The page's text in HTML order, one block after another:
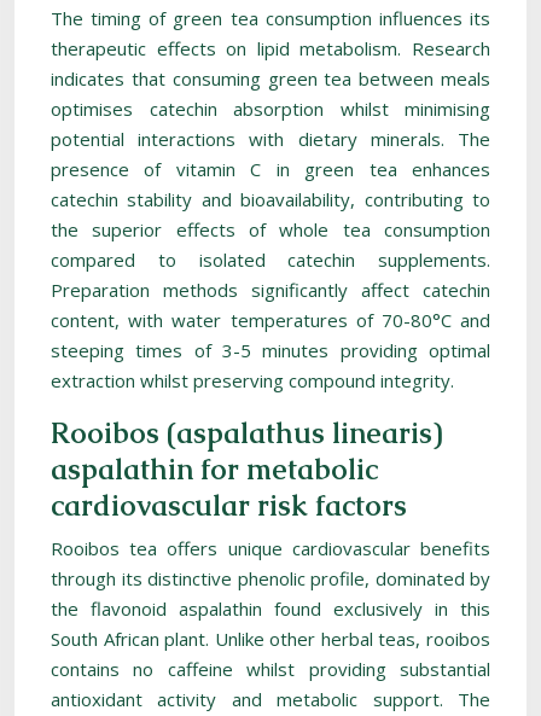
The timing of green tea consumption influences its
therapeutic effects on lipid metabolism. Research
indicates that consuming green tea between meals
optimises catechin absorption whilst minimising
potential interactions with dietary minerals. The
presence of vitamin C in green tea enhances
catechin stability and bioavailability, contributing to
the superior effects of whole tea consumption
compared to isolated catechin supplements.
Preparation methods significantly affect catechin
content, with water temperatures of 70-80°C and
steeping times of 3-5 minutes providing optimal
extraction whilst preserving compound integrity.
Rooibos (aspalathus linearis)
aspalathin for metabolic
cardiovascular risk factors
Rooibos tea offers unique cardiovascular benefits
through its distinctive phenolic profile, dominated by
the flavonoid aspalathin found exclusively in this
South African plant. Unlike other herbal teas, rooibos
contains no caffeine whilst providing substantial
antioxidant activity and metabolic support. The